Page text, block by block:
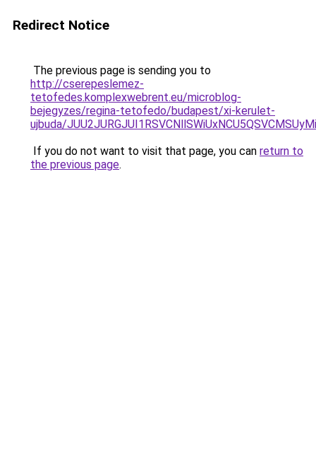
Redirect Notice
The previous page is sending you to
http://cserepeslemez-
tetofedes.komplexwebrent.eu/microblog-
bejegyzes/regina-tetofedo/budapest/xi-kerulet-
ujbuda/
If you do not want to visit that page, you can return to
the previous page.